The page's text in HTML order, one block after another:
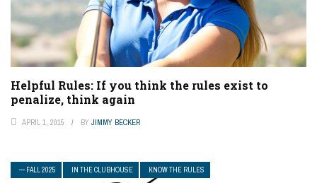
Helpful Rules: If you think the rules exist to
penalize, think again
APRIL 1, 2015 BY JIMMY BECKER
— FALL 2025 IN THE CLUBHOUSE KNOW THE RULES